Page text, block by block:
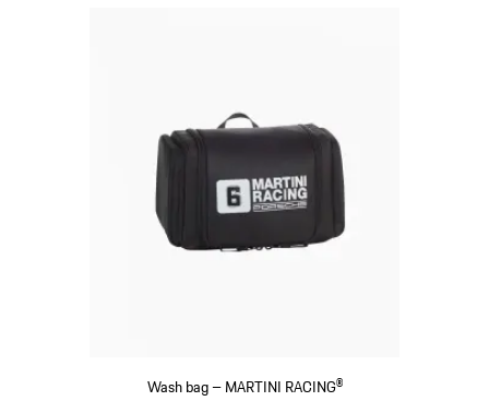
Wash bag – MARTINI RACING®